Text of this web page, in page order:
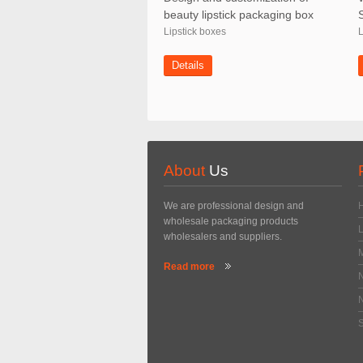
beauty lipstick packaging box
Lipstick boxes
Details
About Us
We are professional design and
wholesale packaging products
wholesalers and suppliers.
Read more